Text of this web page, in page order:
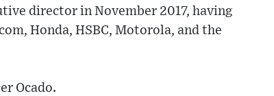
director in November 2017, having
Honda, HSBC, Motorola, and the
Ocado.